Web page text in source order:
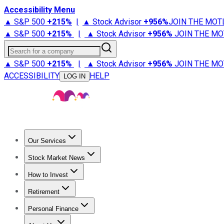
Accessibility Menu
▲ S&P 500 +215% | ▲ Stock Advisor +956%JOIN THE
▲ S&P 500 +215% | ▲ Stock Advisor +956% JOIN THE
Search for a company
▲ S&P 500 +215% | ▲ Stock Advisor +956% JOIN THE
ACCESSIBILITY
LOG IN HELP
Our Services
Stock Advisor
Stock Market News
Trending NewsStock Market News
How to Invest
How to Invest Money
Retirement
Retirement NewsRetirement 101
Personal Finance
Best Credit Cards